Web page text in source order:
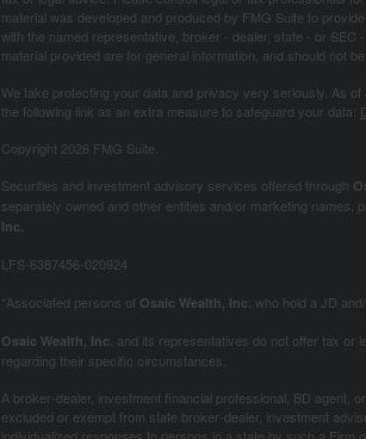
material was developed and produced by FMG Suite to
with the named representative, broker - dealer, state - or
material provided are for general information, and should not
We take protecting your data and privacy very seriously. As
the following link as an extra measure to safeguard your data:
Copyright 2026 FMG Suite.
Securities and investment advisory services offered through
separately owned and other entities and/or marketing
Inc.
LFS-6387456-020924
*Associated persons of Osaic Wealth, Inc. who hold a JD
Osaic Wealth, Inc. and its representatives do not offer tax or
regarding their specific circumstances.
A broker-dealer, investment financial professional, BD agent,
excluded or exempt from state broker-dealer, investment
individualized responses to persons in a state by such a Firm